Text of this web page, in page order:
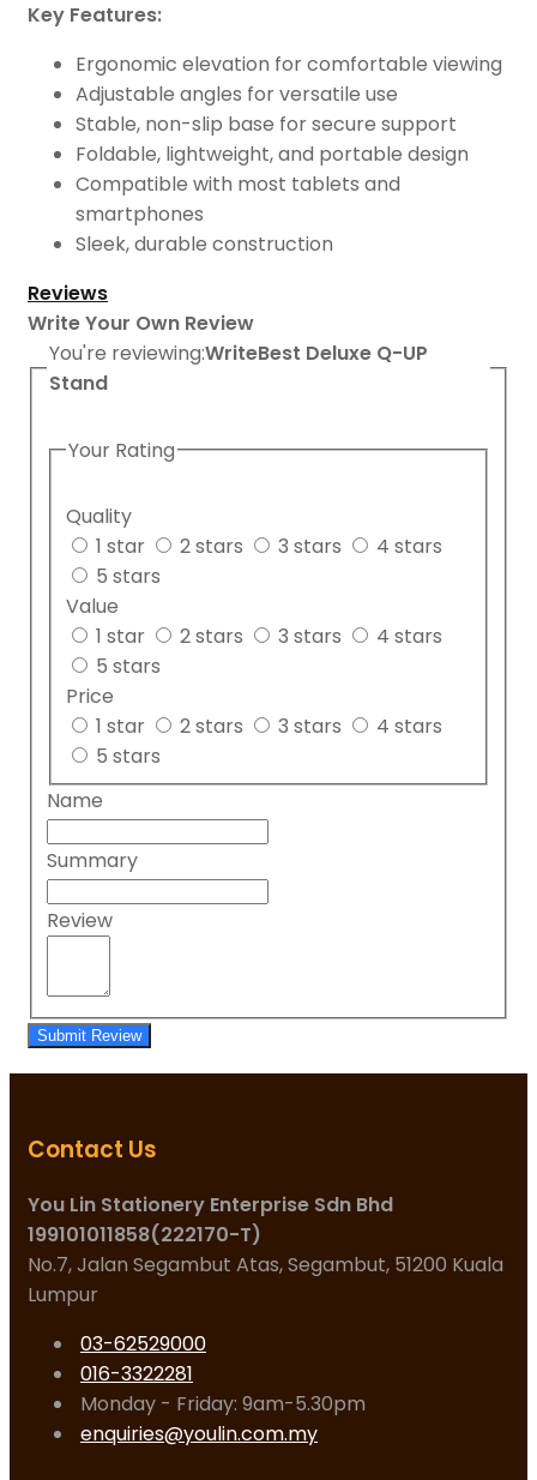
Key Features:
Ergonomic elevation for comfortable viewing
Adjustable angles for versatile use
Stable, non-slip base for secure support
Foldable, lightweight, and portable design
Compatible with most tablets and
smartphones
Sleek, durable construction
Reviews
Write Your Own Review
You're reviewing:WriteBest Deluxe Q-UP
Stand
Your Rating
Quality
1 star
2 stars 3 stars
4 stars
5 stars
Value
1 star
2 stars 3 stars
4 stars
5 stars
Price
1 star
2 stars 3 stars
4 stars
5 stars
Name
Summary
Review
Submit Review
Contact Us
You Lin Stationery Enterprise Sdn Bhd
199101011858(222170-T)
No.7, Jalan Segambut Atas, Segambut, 51200 Kuala
Lumpur
03-62529000
016-3322281
Monday - Friday: 9am-5.30pm
enquiries@youlin.com.my